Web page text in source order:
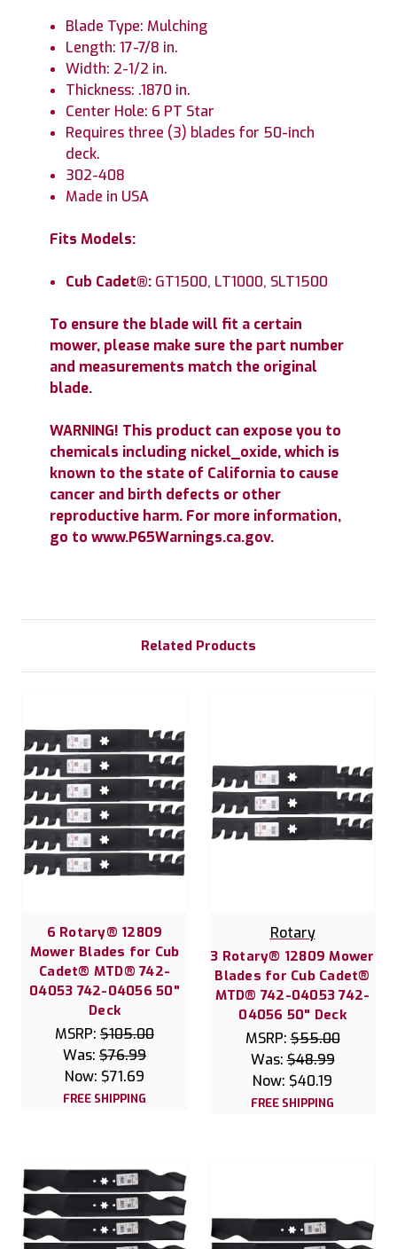
Blade Type: Mulching
Length: 17-7/8 in.
Width: 2-1/2 in.
Thickness: .1870 in.
Center Hole: 6 PT Star
Requires three (3) blades for 50-inch
deck.
302-408
Made in USA
Fits Models:
Cub Cadet®: GT1500, LT1000, SLT1500
To ensure the blade will fit a certain
mower, please make sure the part number
and measurements match the original
blade.
WARNING! This product can expose you to
chemicals including nickel_oxide, which is
known to the state of California to cause
cancer and birth defects or other
reproductive harm. For more information,
go to www.P65Warnings.ca.gov.
Related Products
6 Rotary® 12809
Mower Blades for Cub
Cadet® MTD® 742-
04053 742-04056 50"
Deck
MSRP: $105.00
Was: $76.99
Now: $71.69
FREE SHIPPING
Rotary
3 Rotary® 12809 Mower
Blades for Cub Cadet®
MTD® 742-04053 742-
04056 50" Deck
MSRP:$55.00
Was:$48.99
Now: $40.19
FREE SHIPPING